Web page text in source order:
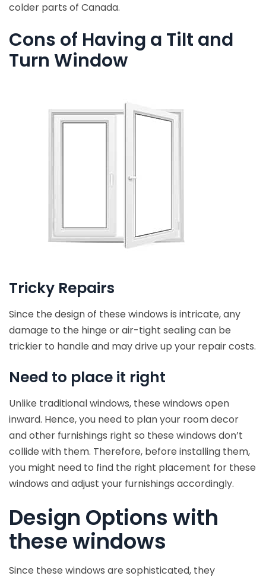
colder parts of Canada.
Cons of Having a Tilt and
Turn Window
Tricky Repairs
Since the design of these windows is intricate, any
damage to the hinge or air-tight sealing can be
trickier to handle and may drive up your repair costs.
Need to place it right
Unlike traditional windows, these windows open
inward. Hence, you need to plan your room decor
and other furnishings right so these windows don’t
collide with them. Therefore, before installing them,
you might need to find the right placement for these
windows and adjust your furnishings accordingly.
Design Options with
these windows
Since these windows are sophisticated, they